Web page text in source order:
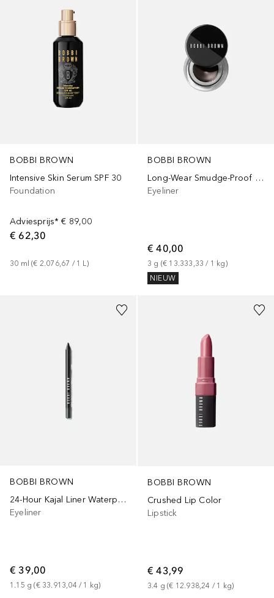
BOBBI BROWN
Intensive Skin Serum SPF 30
Foundation
Adviesprijs* € 89,00
€ 62,30
30 ml (€ 2.076,67 / 1 L )
BOBBI BROWN
Long-Wear Smudge-Proof Gel
Eyeliner
€ 40,00
3 g (€ 13.333,33 / 1 kg)
NIEUW
BOBBI BROWN
24-Hour Kajal Liner Waterproof
Eyeliner
€ 39,00
1.15 g (€ 33.913,04 / 1 kg)
BOBBI BROWN
Crushed Lip Color
Lipstick
€ 43,99
3.4 g (€ 12.938,24 / 1 kg)
+9
+22 +12